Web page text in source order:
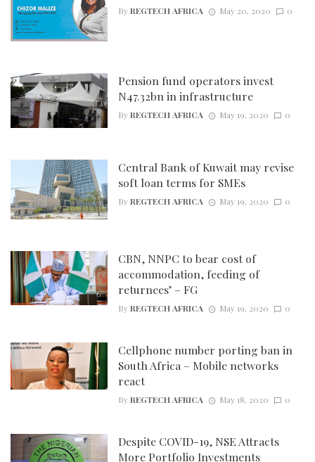
ByREGTECH AFRICA May 20, 2020 0
Pension fund operators invest
N47.32bn in infrastructure
ByREGTECH AFRICA May 19, 2020 0
Central Bank of Kuwait may revise
soft loan terms for SMEs
ByREGTECH AFRICA May 19, 2020 0
CBN, NNPC to bear cost of
accommodation, feeding of
returnees’ – FG
ByREGTECH AFRICA May 19, 2020 0
Cellphone number porting ban in
South Africa – Mobile networks
react
ByREGTECH AFRICA May 18, 2020 0
Despite COVID-19, NSE Attracts
More Portfolio Investments